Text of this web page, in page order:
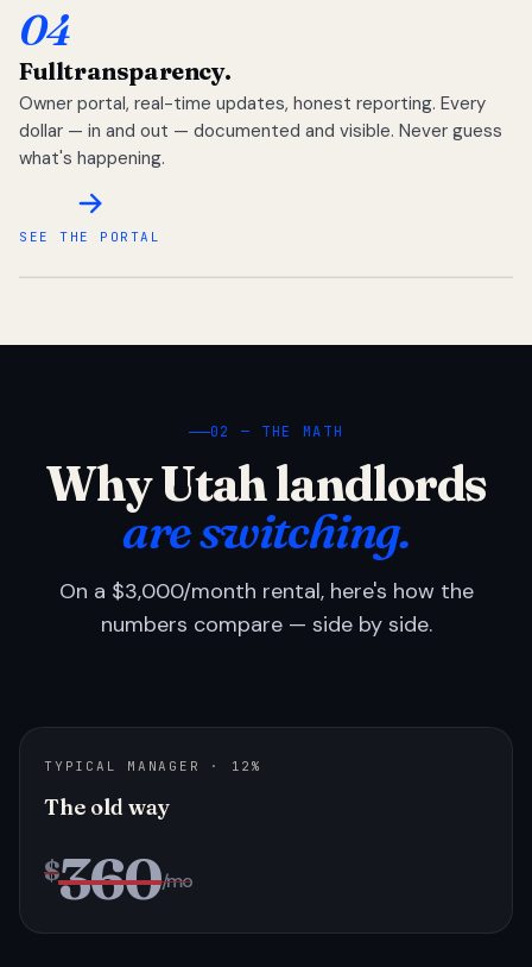
04
Fulltransparency.
Owner portal, real-time updates, honest reporting. Every
dollar — in and out — documented and visible. Never guess
what's happening.
SEE THE PORTAL
02 — THE MATH
Why Utah landlords
are switching.
On a $3,000/month rental, here's how the
numbers compare — side by side.
TYPICAL MANAGER · 12%
The old way
$360/mo